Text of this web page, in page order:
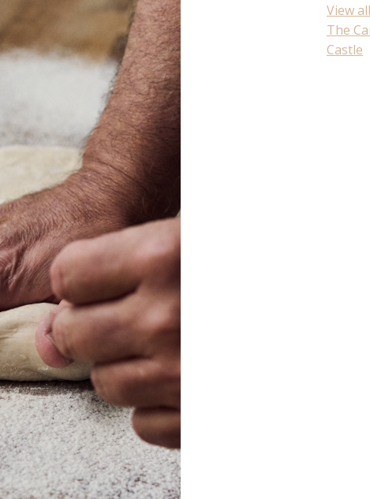
View
The
Castle